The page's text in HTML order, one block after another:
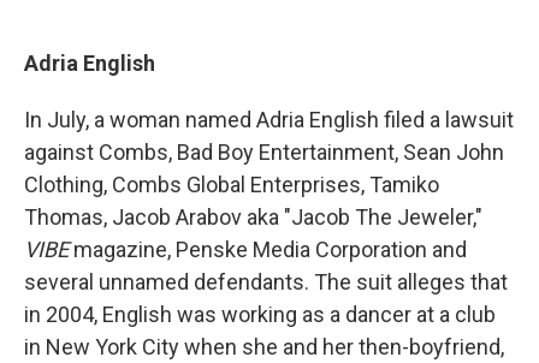
Adria English
In July, a woman named Adria English filed a lawsuit
against Combs, Bad Boy Entertainment, Sean John
Clothing, Combs Global Enterprises, Tamiko
Thomas, Jacob Arabov aka "Jacob The Jeweler,"
VIBEmagazine, Penske Media Corporation and
several unnamed defendants. The suit alleges that
in 2004, English was working as a dancer at a club
in New York City when she and her then-boyfriend,